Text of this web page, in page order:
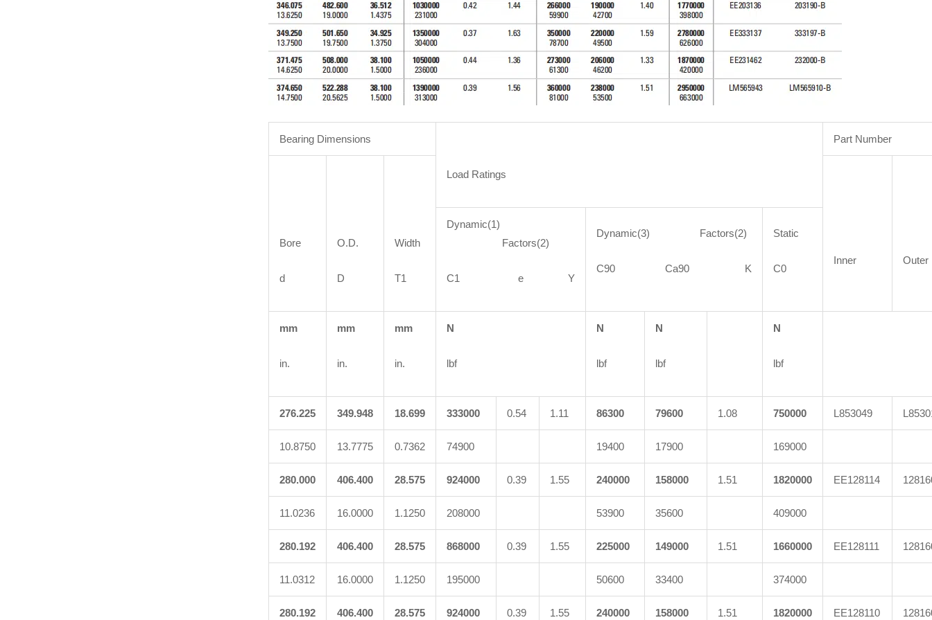
Bearing Dimensions
Load Ratings
Part Number
Bore
d
O.D.
D
Width
T1
Inner Outer
Dynamic(1)
Factors(2)
C1 e Y
Dynamic(3) Factors(2)
C90 Ca90 K
Static
C0
mm
in.
mm
in.
mm
in.
N
lbf
N
lbf
N
lbf
N
lbf
276.225 349.948 18.699 333000 0.54 1.11 86300 79600 1.08 750000 L853049
10.8750 13.7775 0.7362 74900 19400 17900 169000
280.000 406.400 28.575 924000 0.39 1.55 240000 158000 1.51 1820000 EE128114
11.0236 16.0000 1.1250 208000 53900 35600 409000
280.192 406.400 28.575 868000 0.39 1.55 225000 149000 1.51 1660000 EE128111
11.0312 16.0000 1.1250 195000 50600 33400 374000
280.192 406.400 28.575 924000 0.39 1.55 240000 158000 1.51 1820000 EE128110